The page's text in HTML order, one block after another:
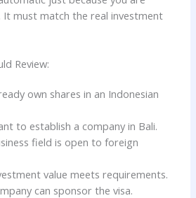
It must match the real investment
Review:
own shares in an Indonesian
to establish a company in Bali.
field is open to foreign
value meets requirements.
can sponsor the visa.